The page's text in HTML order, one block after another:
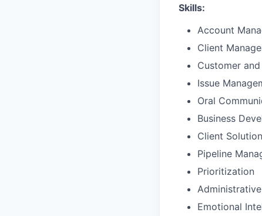
Skills:
Account
Client
Customer
Issue
Oral
Business
Client
Pipeline
Prioritization
Emotional